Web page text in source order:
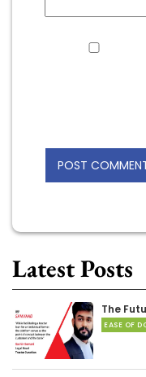
Latest Posts
The
EASE OF